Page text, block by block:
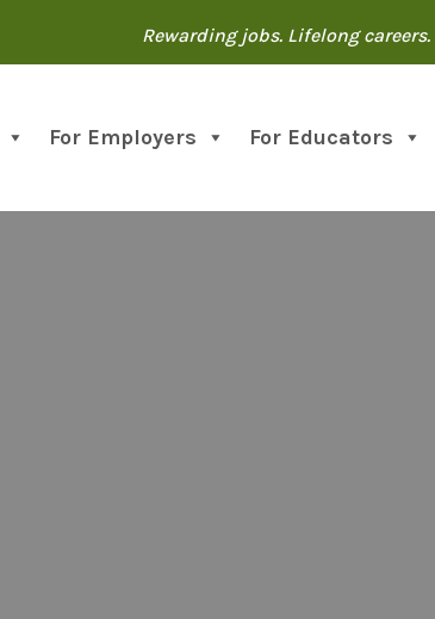
Rewarding jobs. Lifelong careers.
For Employers For Educators